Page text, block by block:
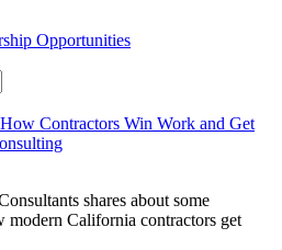
Opportunities
Contractors Win Work and Get
shares about some
modern California contractors get